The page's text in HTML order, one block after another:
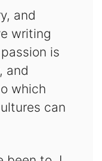
and
writing
is
and
which
can